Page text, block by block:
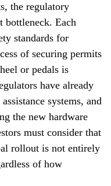
the regulatory
bottleneck. Each
standards for
of securing permits
or pedals is
have already
systems, and
the new hardware
must consider that
rollout is not entirely
of how